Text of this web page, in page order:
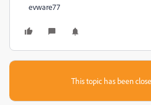
evware77
This topic has been